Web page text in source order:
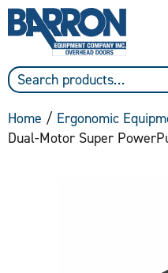
Home / Ergonomic
Dual-Motor Super